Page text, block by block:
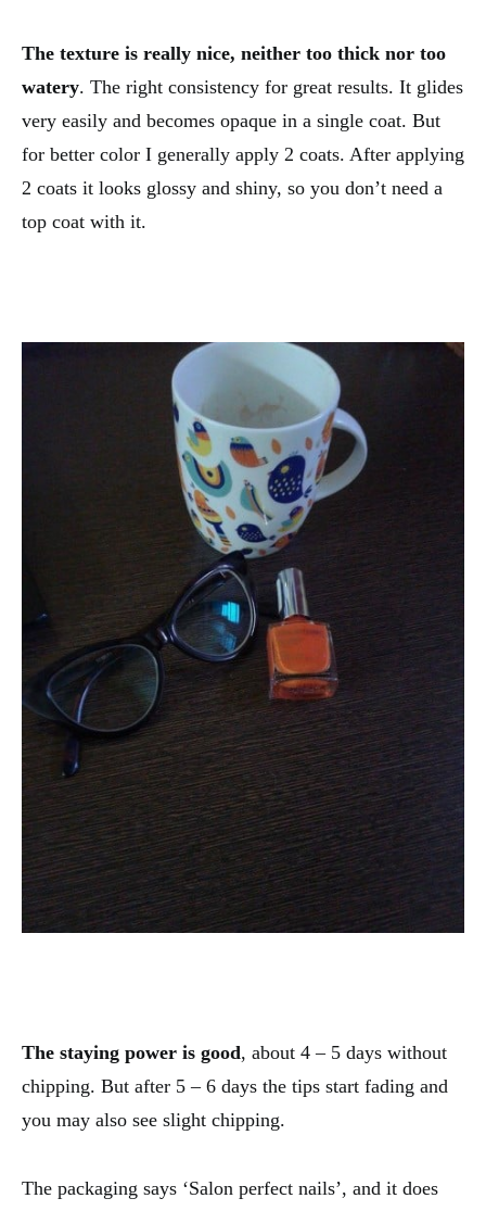
The texture is really nice, neither too thick nor too
watery. The right consistency for great results. It glides
very easily and becomes opaque in a single coat. But
for better color I generally apply 2 coats. After applying
2 coats it looks glossy and shiny, so you don’t need a
top coat with it.
The staying power is good, about 4 – 5 days without
chipping. But after 5 – 6 days the tips start fading and
you may also see slight chipping.
The packaging says ‘Salon perfect nails’, and it does